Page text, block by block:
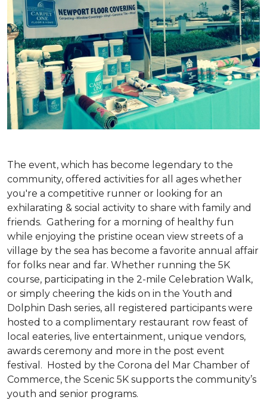
The event, which has become legendary to the
community, offered activities for all ages whether
you're a competitive runner or looking for an
exhilarating & social activity to share with family and
friends. Gathering for a morning of healthy fun
while enjoying the pristine ocean view streets of a
village by the sea has become a favorite annual affair
for folks near and far. Whether running the 5K
course, participating in the 2-mile Celebration Walk,
or simply cheering the kids on in the Youth and
Dolphin Dash series, all registered participants were
hosted to a complimentary restaurant row feast of
local eateries, live entertainment, unique vendors,
awards ceremony and more in the post event
festival. Hosted by the Corona del Mar Chamber of
Commerce, the Scenic 5K supports the community’s
youth and senior programs.